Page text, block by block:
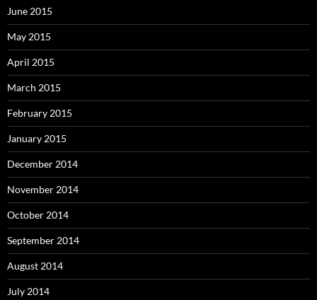
June 2015
May 2015
April 2015
March 2015
February 2015
January 2015
December 2014
November 2014
October 2014
September 2014
August 2014
July 2014